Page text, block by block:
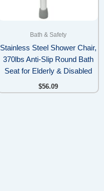
Bath & Safety
Stainless Steel Shower Chair,
370lbs Anti-Slip Round Bath
Seat for Elderly & Disabled
$56.09